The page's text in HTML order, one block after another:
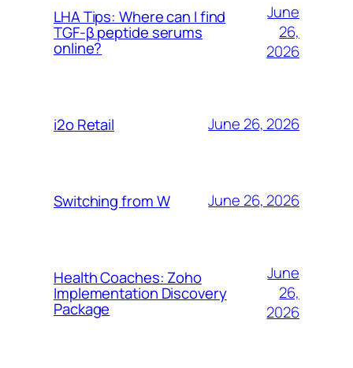
LHA Tips: Where can I find
TGF-β peptide serums
online?
June
26,
2026
i2o Retail June 26, 2026
Switching from W June 26, 2026
Health Coaches: Zoho
Implementation Discovery
Package
June
26,
2026